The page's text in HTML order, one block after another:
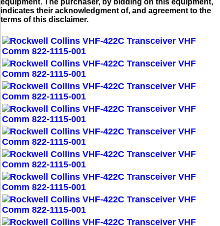
equipment. The purchaser, by bidding on this equipment,
indicates their acknowledgment of, and agreement to the
terms of this disclaimer.